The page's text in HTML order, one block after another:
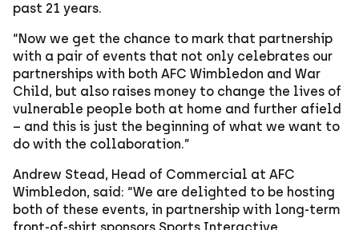
past 21 years.
“Now we get the chance to mark that partnership
with a pair of events that not only celebrates our
partnerships with both AFC Wimbledon and War
Child, but also raises money to change the lives of
vulnerable people both at home and further afield
– and this is just the beginning of what we want to
do with the collaboration.”
Andrew Stead, Head of Commercial at AFC
Wimbledon, said: “We are delighted to be hosting
both of these events, in partnership with long-term